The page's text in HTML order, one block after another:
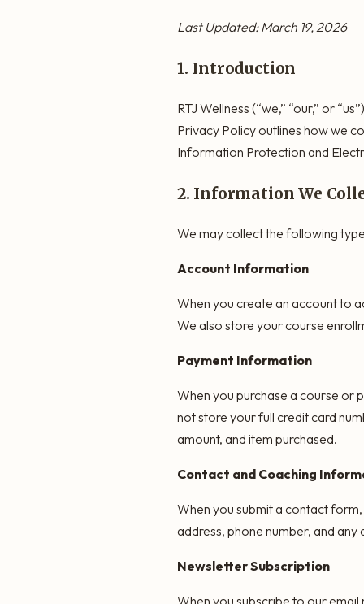
Last Updated: March 19, 2026
1. Introduction
RTJ Wellness (“we,” “our,” or
Privacy Policy outlines how we
Information Protection and
2. Information We
We may collect the following
Account Information
When you create an account to
We also store your course
Payment Information
When you purchase a course or
not store your full credit card
amount, and item purchased.
Contact and Coaching
When you submit a contact
address, phone number, and
Newsletter Subscription